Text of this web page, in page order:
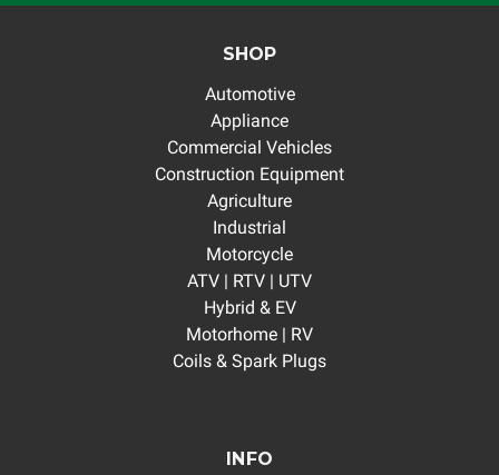
SHOP
Automotive
Appliance
Commercial Vehicles
Construction Equipment
Agriculture
Industrial
Motorcycle
ATV | RTV | UTV
Hybrid & EV
Motorhome | RV
Coils & Spark Plugs
INFO